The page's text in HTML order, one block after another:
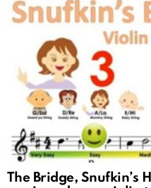
The Bridge, Snufkin’s